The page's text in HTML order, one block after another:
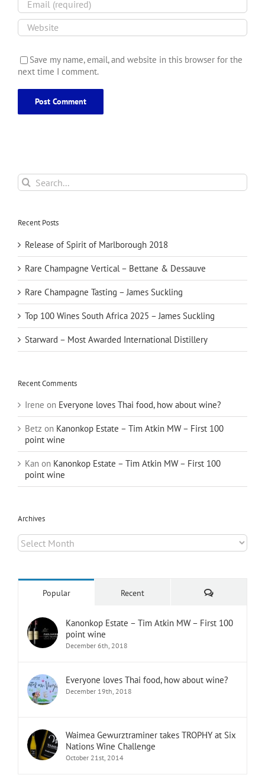
Save my name, email, and website in this browser for the
next time I comment.
Search
for:
Recent Posts
Release of Spirit of Marlborough 2018
Rare Champagne Vertical – Bettane & Dessauve
Rare Champagne Tasting – James Suckling
Top 100 Wines South Africa 2025 – James Suckling
Starward – Most Awarded International Distillery
Recent Comments
Irene on Everyone loves Thai food, how about wine?
Betz on Kanonkop Estate – Tim Atkin MW – First 100
point wine
Kan on Kanonkop Estate – Tim Atkin MW – First 100
point wine
Archives
Archives
Popular Recent Comments
Kanonkop Estate – Tim Atkin MW – First 100
point wine
December 6th, 2018
Everyone loves Thai food, how about wine?
December 19th, 2018
Waimea Gewurztraminer takes TROPHY at Six
Nations Wine Challenge
October 21st, 2014